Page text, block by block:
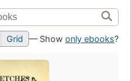
Grid — Show only ebooks?